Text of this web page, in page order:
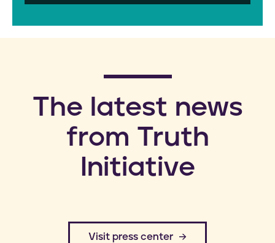
​The latest news
from Truth
Initiative
​Visit press center